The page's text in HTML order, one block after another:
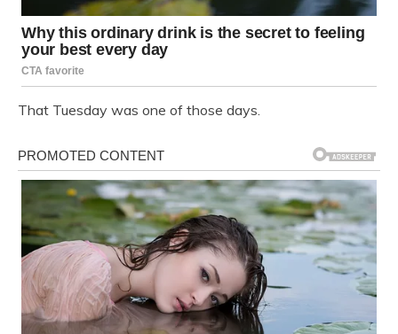
That Tuesday was one of those days.